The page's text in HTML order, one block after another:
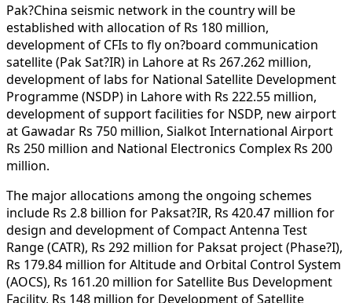
Pak?China seismic network in the country will be
established with allocation of Rs 180 million,
development of CFIs to fly on?board communication
satellite (Pak Sat?IR) in Lahore at Rs 267.262 million,
development of labs for National Satellite Development
Programme (NSDP) in Lahore with Rs 222.55 million,
development of support facilities for NSDP, new airport
at Gawadar Rs 750 million, Sialkot International Airport
Rs 250 million and National Electronics Complex Rs 200
million.
The major allocations among the ongoing schemes
include Rs 2.8 billion for Paksat?IR, Rs 420.47 million for
design and development of Compact Antenna Test
Range (CATR), Rs 292 million for Paksat project (Phase?I),
Rs 179.84 million for Altitude and Orbital Control System
(AOCS), Rs 161.20 million for Satellite Bus Development
Facility, Rs 148 million for Development of Satellite